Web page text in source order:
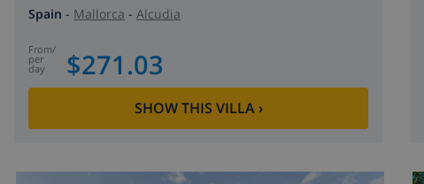
Spain - Mallorca - Alcudia
from/
per
day $271.03
SHOW THIS VILLA›